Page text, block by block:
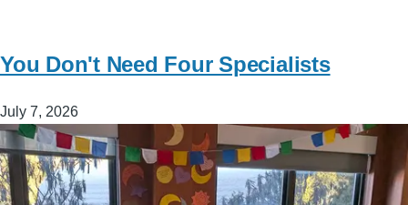
You Don't Need Four Specialists
July 7, 2026